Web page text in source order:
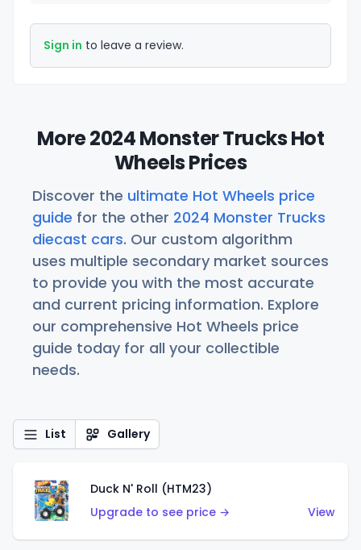
Sign in to leave a review.
More 2024 Monster Trucks Hot
Wheels Prices
Discover the ultimate Hot Wheels price
guide for the other 2024 Monster Trucks
diecast cars. Our custom algorithm
uses multiple secondary market sources
to provide you with the most accurate
and current pricing information. Explore
our comprehensive Hot Wheels price
guide today for all your collectible
needs.
List Gallery
Duck N' Roll (HTM23)
Upgrade to see price →
View